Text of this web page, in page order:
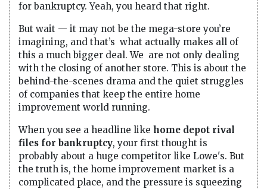
for bankruptcy. Yeah, you heard that right.
But wait — it may not be the mega-store you’re
imagining, and that’s what actually makes all of
this a much bigger deal. We are not only dealing
with the closing of another store. This is about the
behind-the-scenes drama and the quiet struggles
of companies that keep the entire home
improvement world running.
When you see a headline like home depot rival
files for bankruptcy, your first thought is
probably about a huge competitor like Lowe's. But
the truth is, the home improvement market is a
complicated place, and the pressure is squeezing